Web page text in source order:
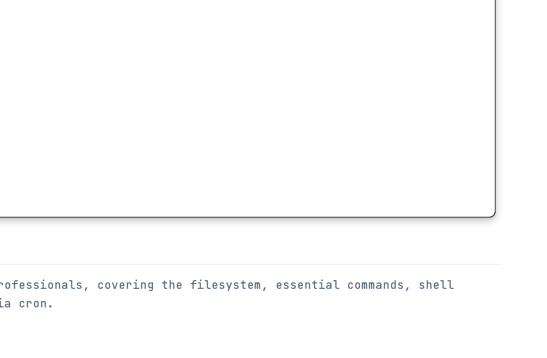
covering the filesystem, essential commands, shell
cron.